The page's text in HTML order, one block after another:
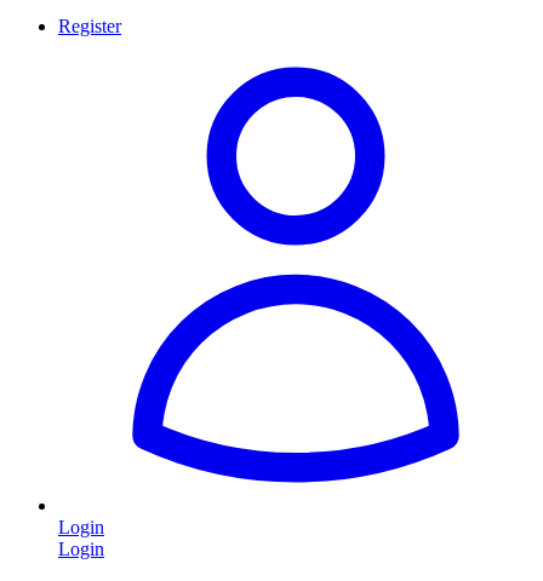
Register
Login
Login